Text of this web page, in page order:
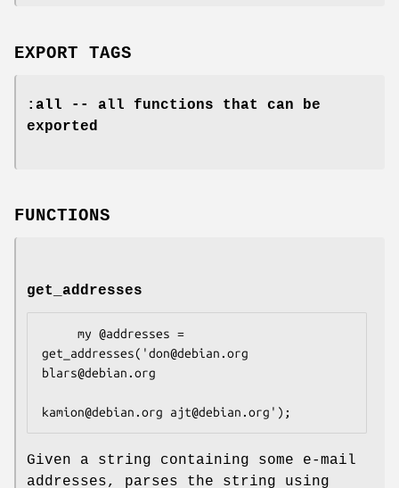
EXPORT TAGS
:all -- all functions that can be
exported
FUNCTIONS
get_addresses
get_addresses('don@debian.org
blars@debian.org
Given a string containing some e-mail
addresses, parses the string using